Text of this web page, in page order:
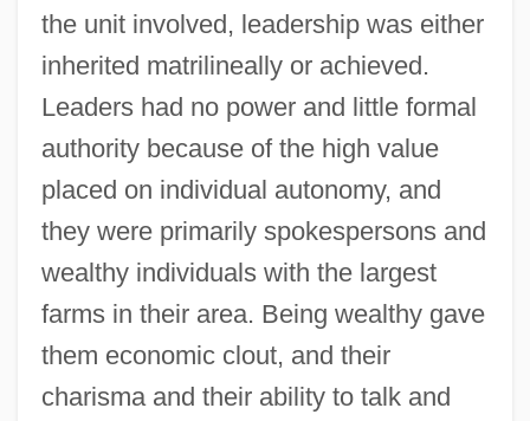
the unit involved, leadership was either
inherited matrilineally or achieved.
Leaders had no power and little formal
authority because of the high value
placed on individual autonomy, and
they were primarily spokespersons and
wealthy individuals with the largest
farms in their area. Being wealthy gave
them economic clout, and their
charisma and their ability to talk and